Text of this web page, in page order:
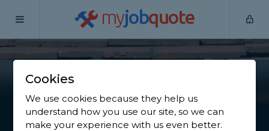
myjobquote
Home
Find a Guttering
Specialist in Emley
Cookies
We use cookies because they help us
understand how you use our site, so we can
make your experience with us even better.